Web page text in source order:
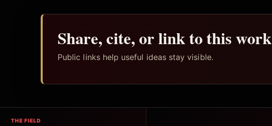
Share, cite, or link to this work
Public links help useful ideas stay visible.
THE FIELD